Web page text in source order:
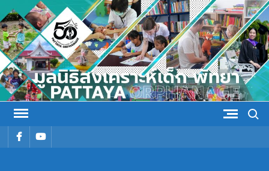
Skip
to
content
รายการรายการ